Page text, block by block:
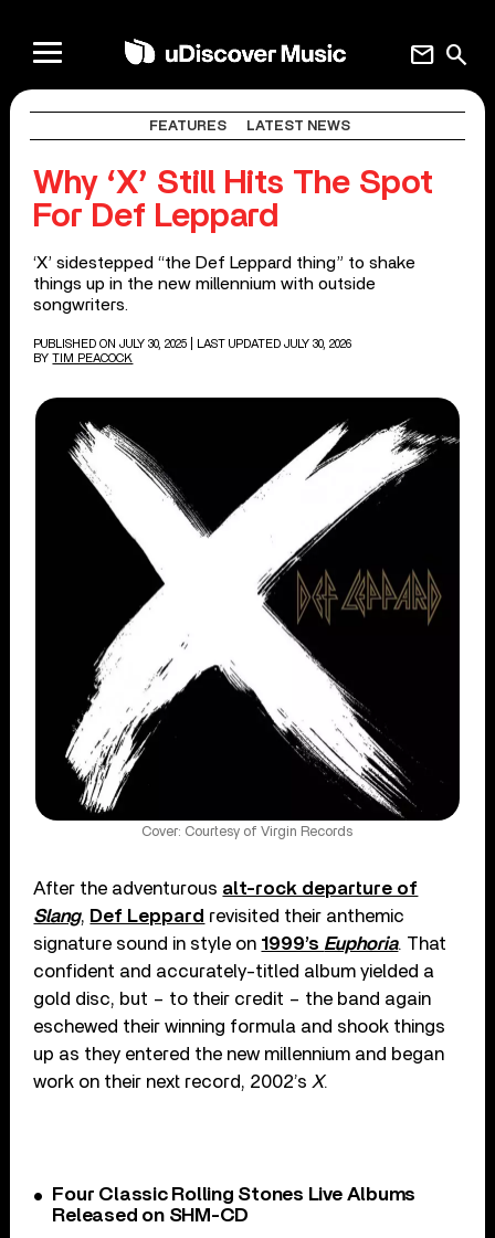
search
mail
FEATURES LATEST NEWS
Why ‘X’ Still Hits The Spot
For Def Leppard
‘X’ sidestepped “the Def Leppard thing” to shake
things up in the new millennium with outside
songwriters.
PUBLISHED ON JULY 30, 2025
| LAST UPDATED JULY 30, 2026
BY TIM PEACOCK
Cover: Courtesy of Virgin Records
After the adventurous alt-rock departure of
Slang, Def Leppard revisited their anthemic
signature sound in style on 1999’s Euphoria. That
confident and accurately-titled album yielded a
gold disc, but – to their credit – the band again
eschewed their winning formula and shook things
up as they entered the new millennium and began
work on their next record, 2002’s X.
Four Classic Rolling Stones Live Albums
Released on SHM-CD